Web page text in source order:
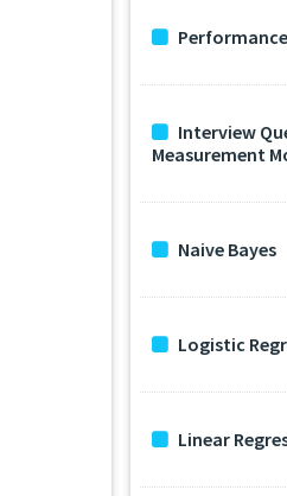
Interview
Measurement
Naive Bayes
Logistic
Linear